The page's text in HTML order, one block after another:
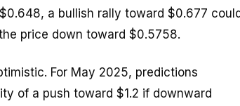
a bullish rally toward $0.677
price down toward $0.5758.
For May 2025, predictions
of a push toward $1.2 if downward